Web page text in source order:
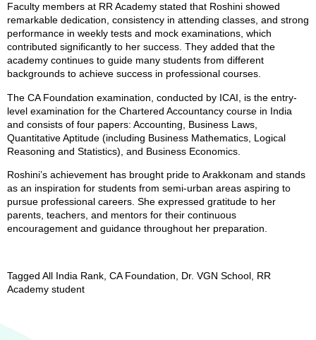
Faculty members at RR Academy stated that Roshini showed
remarkable dedication, consistency in attending classes, and strong
performance in weekly tests and mock examinations, which
contributed significantly to her success. They added that the
academy continues to guide many students from different
backgrounds to achieve success in professional courses.
The CA Foundation examination, conducted by ICAI, is the entry-
level examination for the Chartered Accountancy course in India
and consists of four papers: Accounting, Business Laws,
Quantitative Aptitude (including Business Mathematics, Logical
Reasoning and Statistics), and Business Economics.
Roshini’s achievement has brought pride to Arakkonam and stands
as an inspiration for students from semi-urban areas aspiring to
pursue professional careers. She expressed gratitude to her
parents, teachers, and mentors for their continuous
encouragement and guidance throughout her preparation.
Tagged All India Rank CA Foundation Dr. VGN School RR
Academy student